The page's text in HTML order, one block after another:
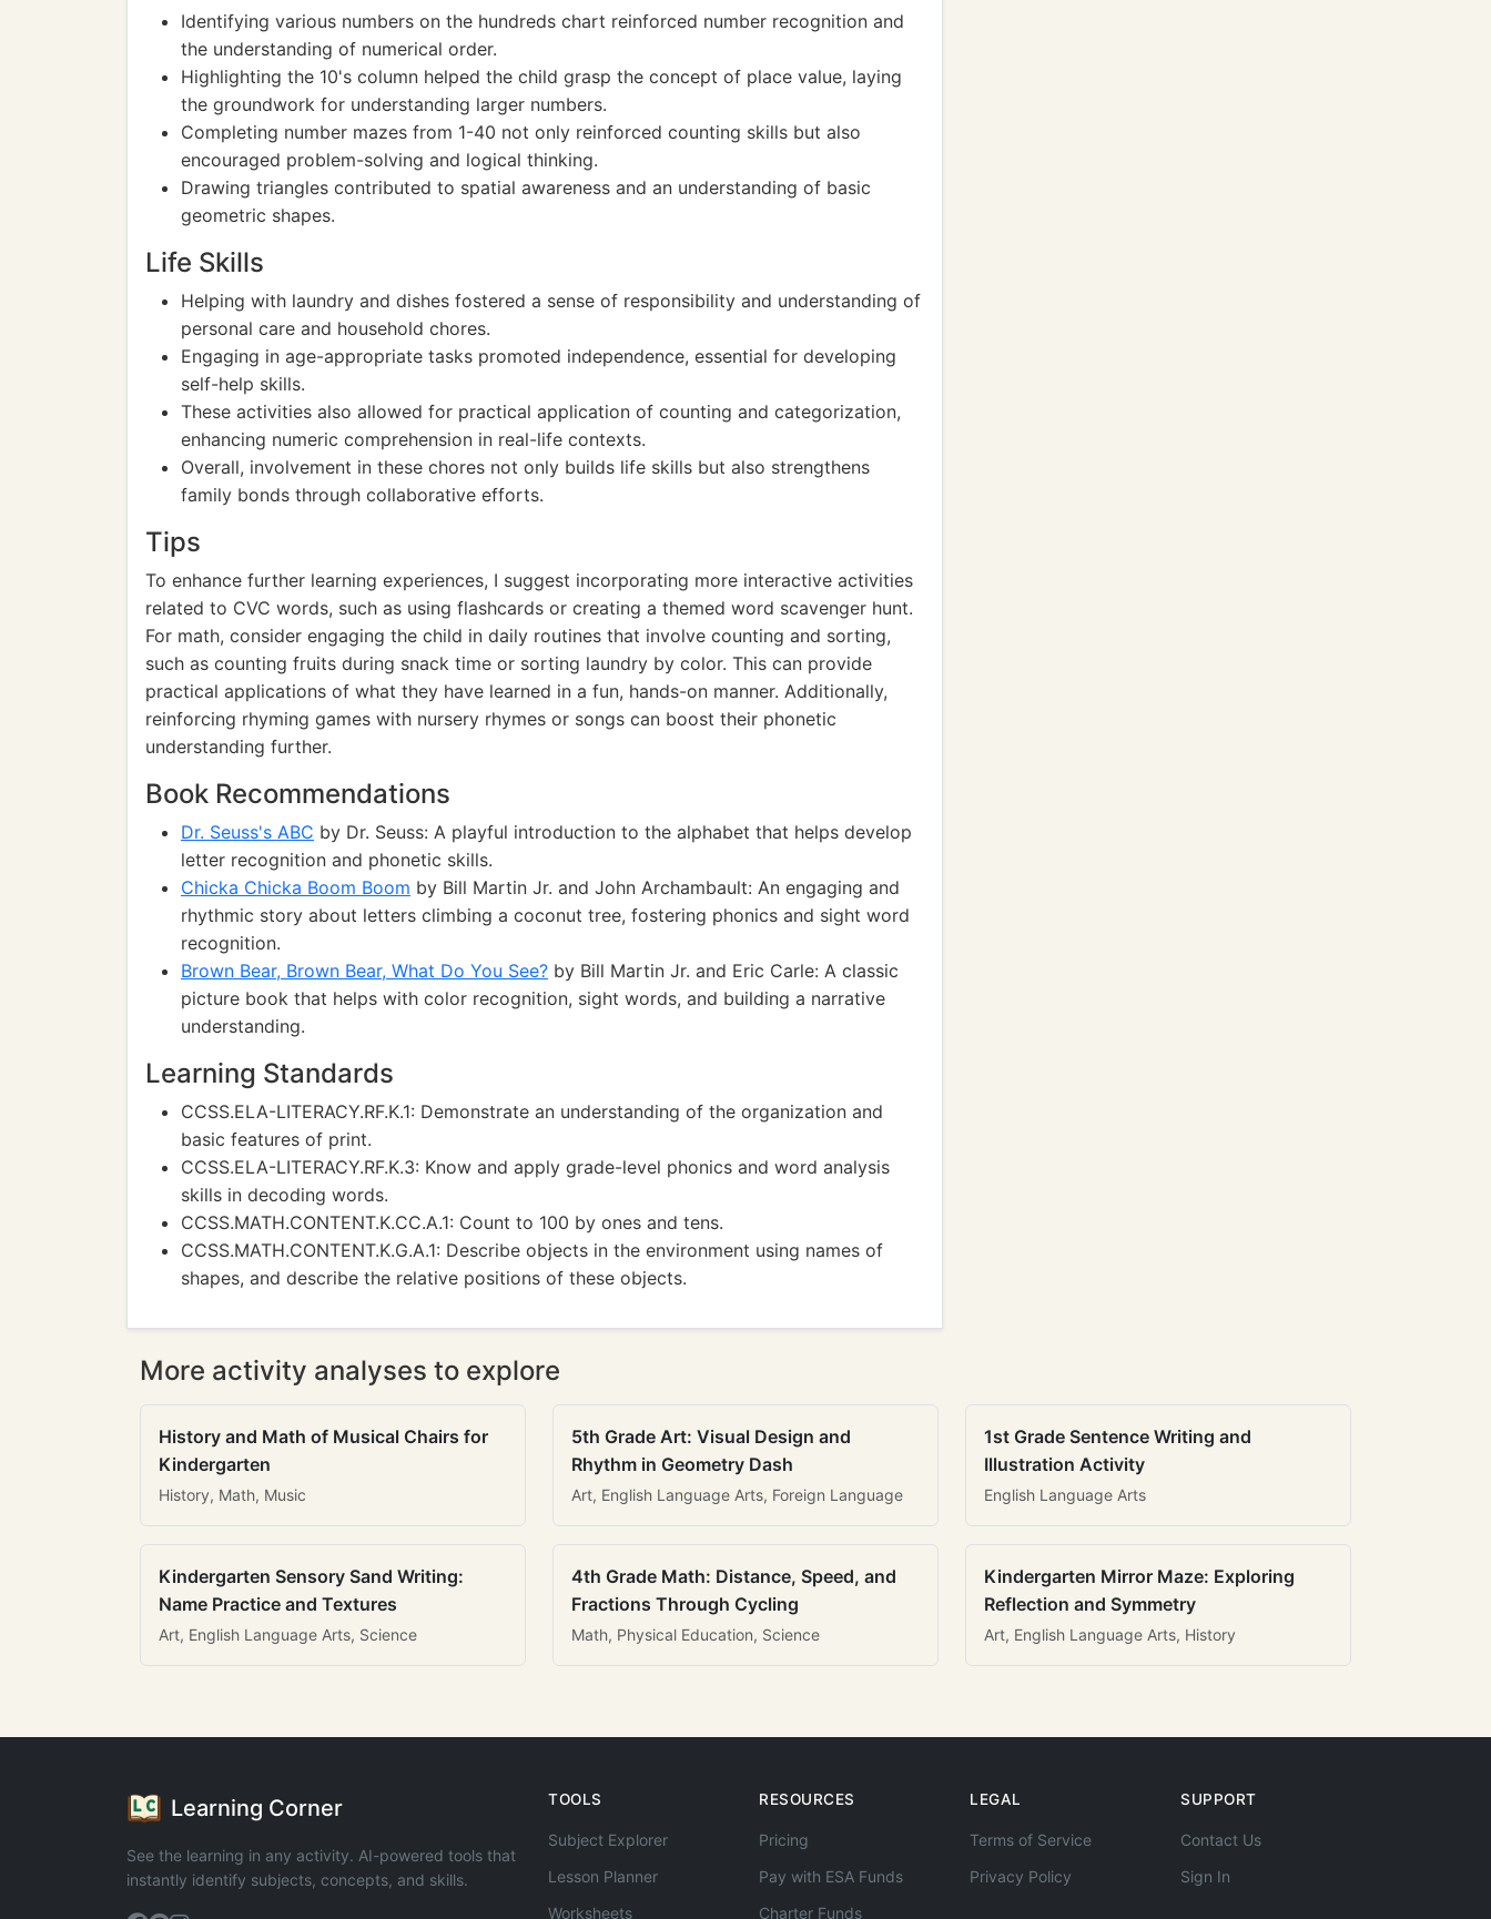
Identifying various numbers on the hundreds chart reinforced number recognition and
the understanding of numerical order.
Highlighting the 10's column helped the child grasp the concept of place value, laying
the groundwork for understanding larger numbers.
Completing number mazes from 1-40 not only reinforced counting skills but also
encouraged problem-solving and logical thinking.
Drawing triangles contributed to spatial awareness and an understanding of basic
geometric shapes.
Life Skills
Helping with laundry and dishes fostered a sense of responsibility and understanding of
personal care and household chores.
Engaging in age-appropriate tasks promoted independence, essential for developing
self-help skills.
These activities also allowed for practical application of counting and categorization,
enhancing numeric comprehension in real-life contexts.
Overall, involvement in these chores not only builds life skills but also strengthens
family bonds through collaborative efforts.
Tips
To enhance further learning experiences, I suggest incorporating more interactive activities
related to CVC words, such as using flashcards or creating a themed word scavenger hunt.
For math, consider engaging the child in daily routines that involve counting and sorting,
such as counting fruits during snack time or sorting laundry by color. This can provide
practical applications of what they have learned in a fun, hands-on manner. Additionally,
reinforcing rhyming games with nursery rhymes or songs can boost their phonetic
understanding further.
Book Recommendations
Dr. Seuss's ABC by Dr. Seuss: A playful introduction to the alphabet that helps develop
letter recognition and phonetic skills.
Chicka Chicka Boom Boom by Bill Martin Jr. and John Archambault: An engaging and
rhythmic story about letters climbing a coconut tree, fostering phonics and sight word
recognition.
Brown Bear, Brown Bear, What Do You See? by Bill Martin Jr. and Eric Carle: A classic
picture book that helps with color recognition, sight words, and building a narrative
understanding.
Learning Standards
CCSS.ELA-LITERACY.RF.K.1: Demonstrate an understanding of the organization and
basic features of print.
CCSS.ELA-LITERACY.RF.K.3: Know and apply grade-level phonics and word analysis
skills in decoding words.
CCSS.MATH.CONTENT.K.CC.A.1: Count to 100 by ones and tens.
CCSS.MATH.CONTENT.K.G.A.1: Describe objects in the environment using names of
shapes, and describe the relative positions of these objects.
More activity analyses to explore
History and Math of Musical Chairs for
Kindergarten
History, Math, Music
5th Grade Art: Visual Design and
Rhythm in Geometry Dash
Art, English Language Arts, Foreign Language
1st Grade Sentence Writing and
Illustration Activity
English Language Arts
Kindergarten Sensory Sand Writing:
Name Practice and Textures
Art, English Language Arts, Science
4th Grade Math: Distance, Speed, and
Fractions Through Cycling
Math, Physical Education, Science
Kindergarten Mirror Maze: Exploring
Reflection and Symmetry
Art, English Language Arts, History
Learning Corner
See the learning in any activity. AI-powered tools that
instantly identify subjects, concepts, and skills.
TOOLS
Subject Explorer
Lesson Planner
Worksheets
RESOURCES
Pricing
Pay with ESA Funds
Charter Funds
LEGAL
Terms of Service
Privacy Policy
SUPPORT
Contact Us
Sign In